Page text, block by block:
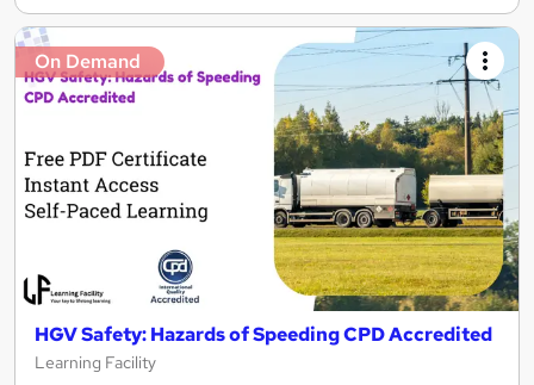
On Demand
HGV Safety: Hazards of Speeding CPD Accredited
Learning Facility